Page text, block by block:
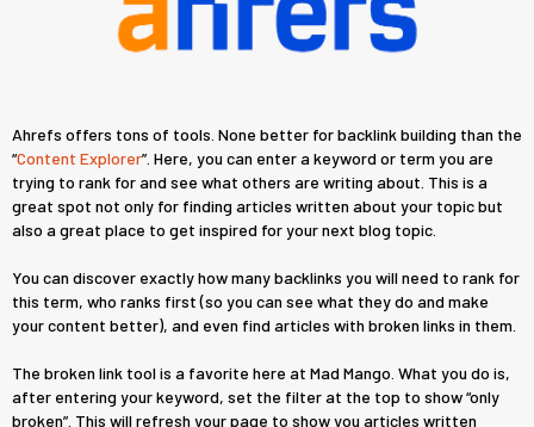
Ahrefs offers tons of tools. None better for backlink building than the
“Content Explorer”. Here, you can enter a keyword or term you are
trying to rank for and see what others are writing about. This is a
great spot not only for finding articles written about your topic but
also a great place to get inspired for your next blog topic.
You can discover exactly how many backlinks you will need to rank for
this term, who ranks first (so you can see what they do and make
your content better), and even find articles with broken links in them.
The broken link tool is a favorite here at Mad Mango. What you do is,
after entering your keyword, set the filter at the top to show “only
broken”. This will refresh your page to show you articles written